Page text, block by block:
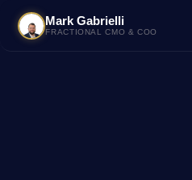
Mark Gabrielli
FRACTIONAL CMO & COO